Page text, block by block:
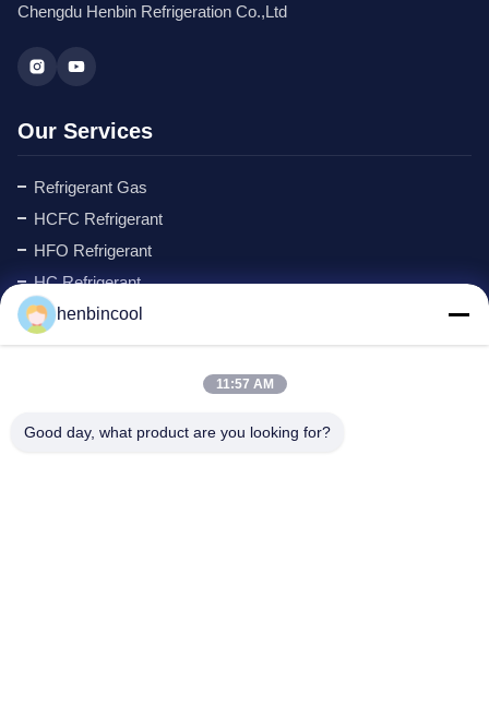
Chengdu Henbin Refrigeration Co.,Ltd
Our Services
Refrigerant Gas
HCFC Refrigerant
HFO Refrigerant
HC Refrigerant
Cyclopentane Refrigerant
MAPP GAS
Refrigeration Parts
henbincool
11:57 AM
Good day, what product are you looking for?